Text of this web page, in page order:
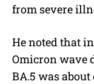
from severe
He noted that
Omicron wave
BA.5 was